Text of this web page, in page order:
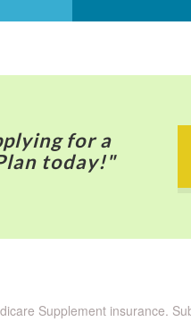
for a
today!"
Supplement insurance.